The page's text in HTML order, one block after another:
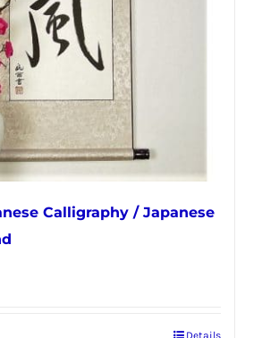
Calligraphy / Japanese
Details